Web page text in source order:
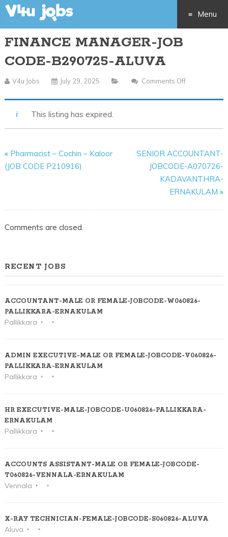
Menu
FINANCE MANAGER-JOB
CODE-B290725-ALUVA
V4u Jobs July 29, 2025 Comments Off
This listing has expired.
« Pharmacist – Cochin – Kaloor
(JOB CODE P210916)
SENIOR ACCOUNTANT-
JOBCODE-A070726-
KADAVANTHRA-
ERNAKULAM »
Comments are closed.
RECENT JOBS
ACCOUNTANT-MALE OR FEMALE-JOBCODE-W060826-
PALLIKKARA-ERNAKULAM
Pallikkara
ADMIN EXECUTIVE-MALE OR FEMALE-JOBCODE-V060826-
PALLIKKARA-ERNAKULAM
Pallikkara
HR EXECUTIVE-MALE-JOBCODE-U060826-PALLIKKARA-
ERNAKULAM
Pallikkara
ACCOUNTS ASSISTANT-MALE OR FEMALE-JOBCODE-
T060826-VENNALA-ERNAKULAM
Vennala
X-RAY TECHNICIAN-FEMALE-JOBCODE-S060826-ALUVA
Aluva